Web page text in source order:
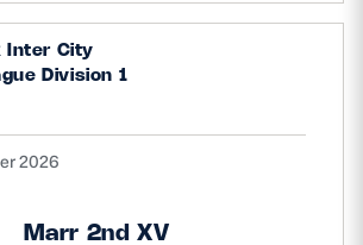
Inter City
Division 1
2026
Marr 2nd XV